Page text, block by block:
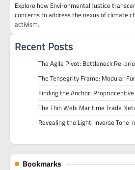
Explore how Environmental Justice
concerns to address the nexus of climate
activism.
Recent Posts
The Agile Pivot: Bottleneck Re-
The Tensegrity Frame: Modular
Finding the Anchor:
The Thin Web: Maritime Trade
Revealing the Light: Inverse Tone-
Bookmarks